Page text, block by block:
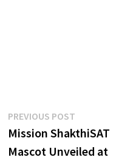
Post
navigation
PREVIOUS POSTPrevious
post:
Mission ShakthiSAT
Mascot Unveiled at